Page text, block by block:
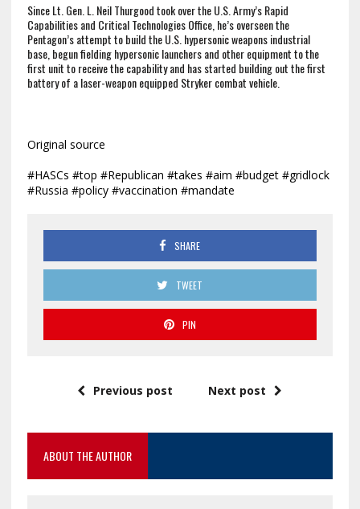
Since Lt. Gen. L. Neil Thurgood took over the U.S. Army’s Rapid
Capabilities and Critical Technologies Office, he’s overseen the
Pentagon’s attempt to build the U.S. hypersonic weapons industrial
base, begun fielding hypersonic launchers and other equipment to the
first unit to receive the capability and has started building out the first
battery of a laser-weapon equipped Stryker combat vehicle.
Original source
#HASCs #top #Republican #takes #aim #budget #gridlock
#Russia #policy #vaccination #mandate
SHARE
TWEET
PIN
Previous post Next post
ABOUT THE AUTHOR